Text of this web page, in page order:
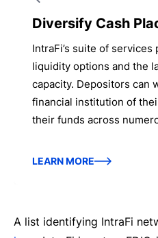
Diversify Cash
IntraFi’s suite of
liquidity options and the
capacity. Depositors can
financial institution of
their funds across
LEARN MORE
A list identifying IntraFi